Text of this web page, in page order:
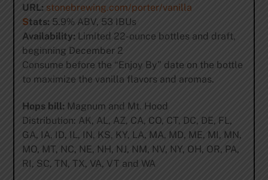
URL: stonebrewing.com/porter/vanilla
Stats: 5.9% ABV, 53 IBUs
Availability:Limited 22-ounce bottles and draft,
beginning December 2
Consume before the “Enjoy By” date on the bottle
to maximize the vanilla flavors and aromas.
Hops bill:Magnum and Mt. Hood
Distribution: AK, AL, AZ, CA, CO, CT, DC, DE, FL,
GA, IA, ID, IL, IN, KS, KY, LA, MA, MD, ME, MI, MN,
MO, MT, NC, NE, NH, NJ, NM, NV, NY, OH, OR, PA,
RI, SC, TN, TX, VA, VT and WA